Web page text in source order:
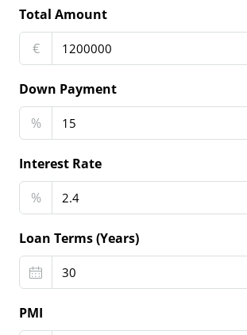
Total Amount
€
Down Payment
%
Interest Rate
%
Loan Terms (Years)
PMI